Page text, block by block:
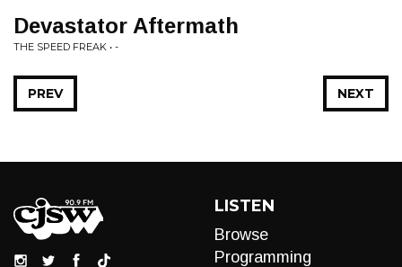
Devastator Aftermath
THE SPEED FREAK • -
NEXT
PREV
LISTEN
Browse
Programming